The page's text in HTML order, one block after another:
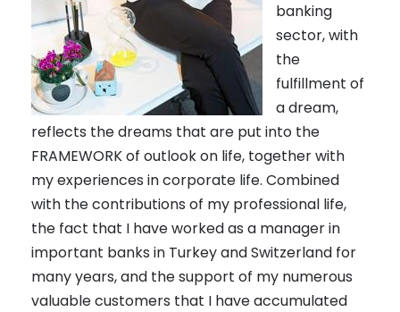
banking
sector, with
the
fulfillment of
a dream,
reflects the dreams that are put into the
FRAMEWORK of outlook on life, together with
my experiences in corporate life. Combined
with the contributions of my professional life,
the fact that I have worked as a manager in
important banks in Turkey and Switzerland for
many years, and the support of my numerous
valuable customers that I have accumulated